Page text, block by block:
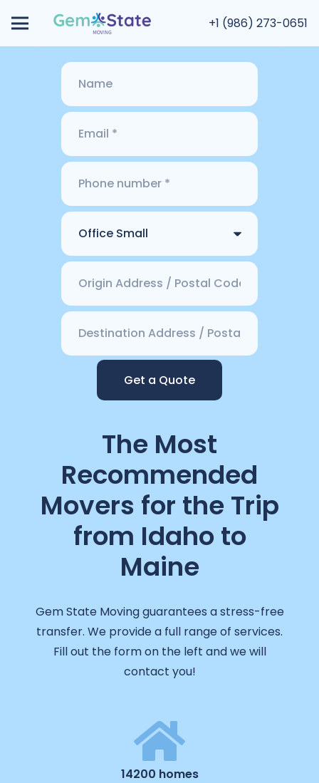
+1 (986) 273-0651
Get a Quote
The Most
Recommended
Movers for the Trip
from Idaho to
Maine
Gem State Moving guarantees a stress-free
transfer. We provide a full range of services.
Fill out the form on the left and we will
contact you!
14200 homes